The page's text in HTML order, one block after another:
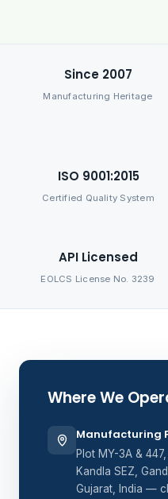
Since 2007
Manufacturing Heritage
ISO 9001:2015
Certified Quality System
API Licensed
EOLCS License No. 3239
Where We
Manufacturing
Plot MY-3A &
Kandla SEZ,
Gujarat, India —